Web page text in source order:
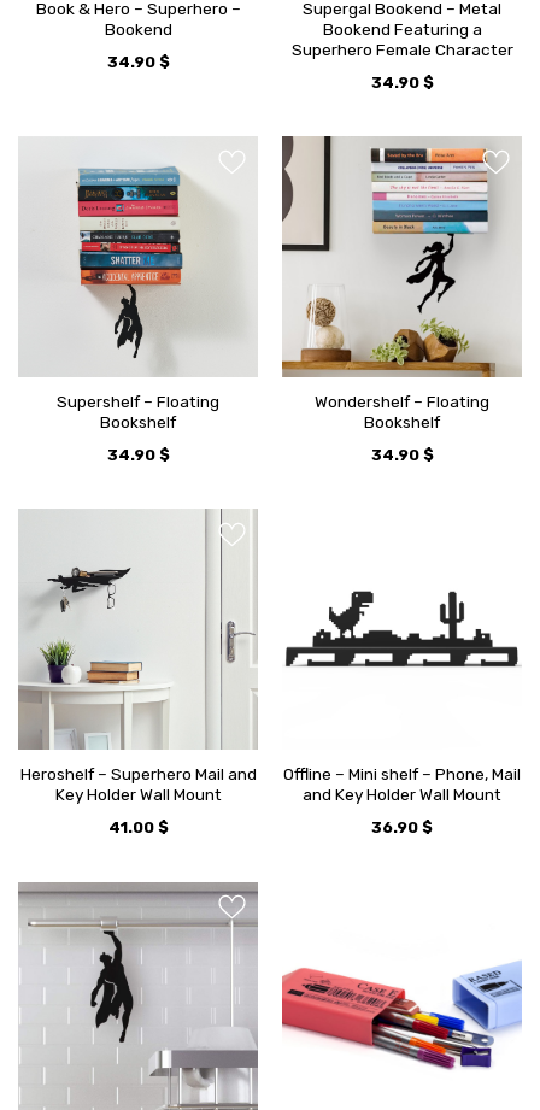
Book & Hero – Superhero –
Bookend
34.90 $
Supergal Bookend – Metal
Bookend Featuring a
Superhero Female Character
34.90 $
Supershelf – Floating
Bookshelf
34.90 $
Wondershelf – Floating
Bookshelf
34.90 $
Heroshelf – Superhero Mail and
Key Holder Wall Mount
41.00 $
Offline – Mini shelf – Phone, Mail
and Key Holder Wall Mount
36.90 $